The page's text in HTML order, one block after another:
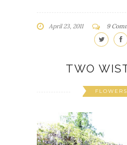
April 23, 2011 9
TWO
FLOWERS